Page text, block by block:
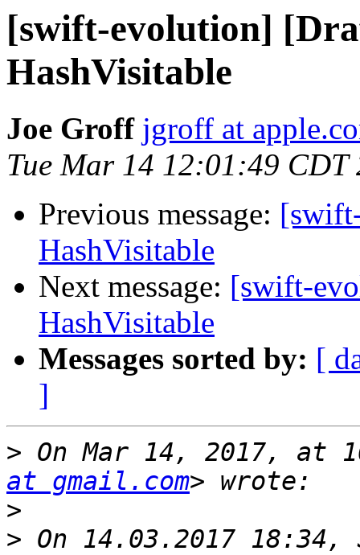
[swift-evolution]
HashVisitable
Joe Groff jgroff at
Tue Mar 14 12:01:49 CDT
Previous message:
HashVisitable
Next message: [swift-
HashVisitable
Messages sorted by: [
]
> On Mar 14, 2017, at
at gmail.com
>
> On 14.03.2017